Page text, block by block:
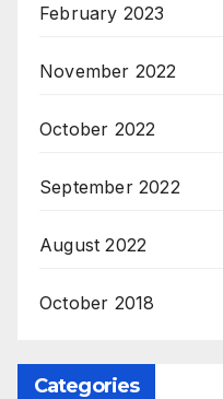
February 2023
November 2022
October 2022
September 2022
August 2022
October 2018
Categories